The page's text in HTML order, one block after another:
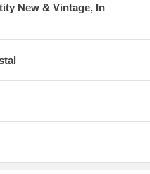
New & Vintage, In